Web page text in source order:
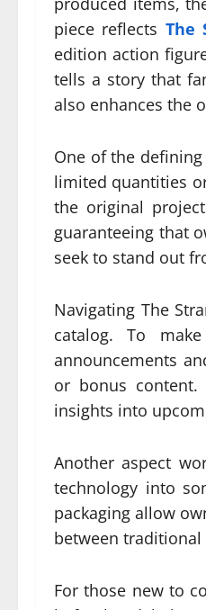
piece reflects The
edition action
tells a story that
also enhances the
One of the
limited quantities
the original
guaranteeing that
seek to stand out
Navigating The
catalog. To
announcements
or bonus content.
insights into
Another aspect
technology into
packaging allow
between
For those new to